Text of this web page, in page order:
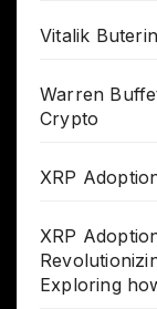
Vitalik
Warren
Crypto
XRP
XRP
Exploring